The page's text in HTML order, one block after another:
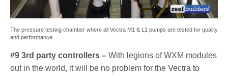
The pressure testing chamber where all Vectra M1 & L1 pumps are tested for quality
and performance
#9 3rd party controllers –With legions of WXM modules
out in the world, it will be no problem for the Vectra to